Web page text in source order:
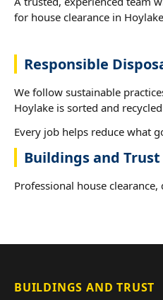
for house clearance in
Responsible
We follow sustainable
Hoylake is sorted and
Every job helps reduce what
Buildings and
Professional house
BUILDINGS AND TRUST